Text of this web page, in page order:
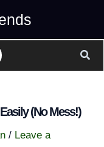
(No Mess!)
/ Leave a